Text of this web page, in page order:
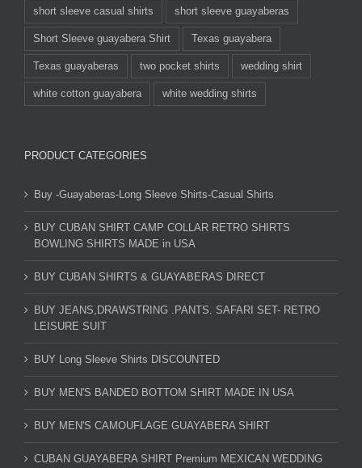
short sleeve casual shirts short sleeve guayaberas
Short Sleeve guayabera Shirt Texas guayabera
Texas guayaberas two pocket shirts wedding shirt
white cotton guayabera white wedding shirts
PRODUCT CATEGORIES
Buy -Guayaberas-Long Sleeve Shirts-Casual Shirts
BUY CUBAN SHIRT CAMP COLLAR RETRO SHIRTS
BOWLING SHIRTS MADE in USA
BUY CUBAN SHIRTS & GUAYABERAS DIRECT
BUY JEANS,DRAWSTRING .PANTS. SAFARI SET- RETRO
LEISURE SUIT
BUY Long Sleeve Shirts DISCOUNTED
BUY MEN'S BANDED BOTTOM SHIRT MADE IN USA
BUY MEN'S CAMOUFLAGE GUAYABERA SHIRT
CUBAN GUAYABERA SHIRT Premium MEXICAN WEDDING